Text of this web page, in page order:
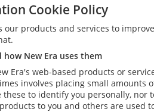
Cookie Policy
our products and services to
New Era uses them
Era's web-based products or
involves placing small
these to identify you personally,
to you and others are used